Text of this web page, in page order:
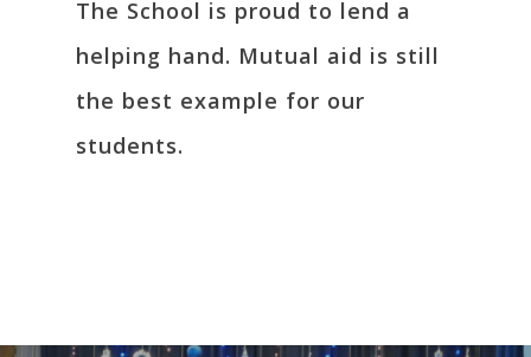
The School is proud to lend a
helping hand. Mutual aid is still
the best example for our
students.